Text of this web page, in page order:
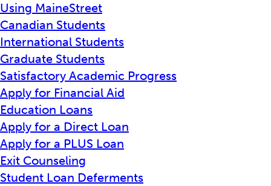
Using MaineStreet
Canadian Students
International Students
Graduate Students
Satisfactory Academic Progress
Apply for Financial Aid
Education Loans
Apply for a Direct Loan
Apply for a PLUS Loan
Exit Counseling
Student Loan Deferments